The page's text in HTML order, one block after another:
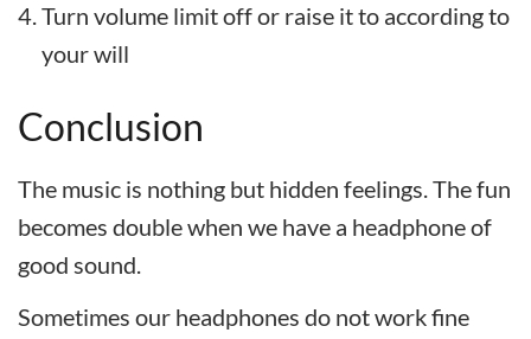
Turn volume limit off or raise it to according to
your will
Conclusion
The music is nothing but hidden feelings. The fun
becomes double when we have a headphone of
good sound.
Sometimes our headphones do not work fine